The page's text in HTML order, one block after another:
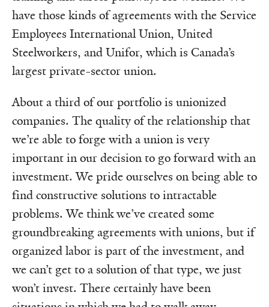
have those kinds of agreements with the Service
Employees International Union, United
Steelworkers, and Unifor, which is Canada’s
largest private-sector union.
About a third of our portfolio is unionized
companies. The quality of the relationship that
we’re able to forge with a union is very
important in our decision to go forward with an
investment. We pride ourselves on being able to
find constructive solutions to intractable
problems. We think we’ve created some
groundbreaking agreements with unions, but if
organized labor is part of the investment, and
we can’t get to a solution of that type, we just
won’t invest. There certainly have been